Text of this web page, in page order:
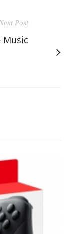
Post
Music